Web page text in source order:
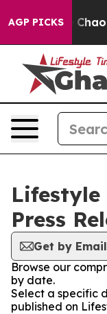
AGP PICKS
Collapse
Lifestyle
Press
Get by Email
Browse our
by date.
Select a specific
published on